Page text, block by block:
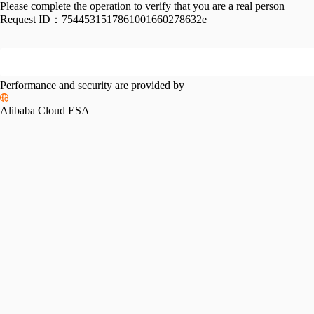
Please complete the operation to verify that you are a real person
Request ID： 7544531517861001660278632e
Performance and security are provided by
Alibaba Cloud ESA